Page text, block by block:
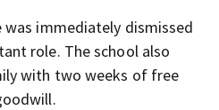
immediately dismissed
role. The school also
with two weeks of free